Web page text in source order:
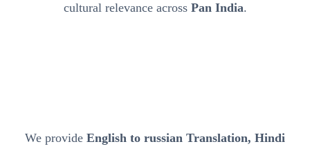
cultural relevance across Pan India.
We provide English to russian Translation, Hindi